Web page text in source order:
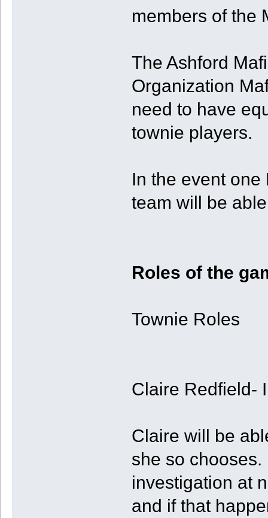
members of the
The Ashford
Organization
need to have
townie players.
In the event
team will be
Roles of the
Townie Roles
Claire Redfield-
Claire will be
she so
investigation at
and if that